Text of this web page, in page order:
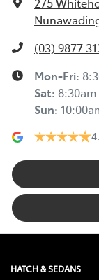
275
(03) 9877
Mon-Fri:
Sat:
Sun:
HATCH & SEDANS